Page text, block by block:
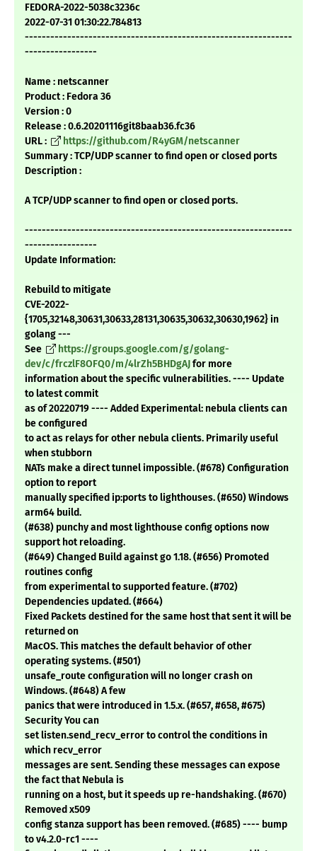
FEDORA-2022-5038c3236c
2022-07-31 01:30:22.784813
---------------------------------------------------------------
-----------------
Name : netscanner
Product : Fedora 36
Version : 0
Release : 0.6.20201116git8baab36.fc36
URL :
https://github.com/R4yGM/netscanner
Summary : TCP/UDP scanner to find open or closed ports
Description :
A TCP/UDP scanner to find open or closed ports.
---------------------------------------------------------------
-----------------
Update Information:
Rebuild to mitigate
CVE-2022-
{1705,32148,30631,30633,28131,30635,30632,30630,1962} in
golang ---
See
https://groups.google.com/g/golang-
dev/c/frczlF8OFQ0/m/4lrZh5BHDgAJfor more
information about the specific vulnerabilities. ---- Update
to latest commit
as of 20220719 ---- Added Experimental: nebula clients can
be configured
to act as relays for other nebula clients. Primarily useful
when stubborn
NATs make a direct tunnel impossible. (#678) Configuration
option to report
manually specified ip:ports to lighthouses. (#650) Windows
arm64 build.
(#638) punchy and most lighthouse config options now
support hot reloading.
(#649) Changed Build against go 1.18. (#656) Promoted
routines config
from experimental to supported feature. (#702)
Dependencies updated. (#664)
Fixed Packets destined for the same host that sent it will be
returned on
MacOS. This matches the default behavior of other
operating systems. (#501)
unsafe_route configuration will no longer crash on
Windows. (#648) A few
panics that were introduced in 1.5.x. (#657, #658, #675)
Security You can
set listen.send_recv_error to control the conditions in
which recv_error
messages are sent. Sending these messages can expose
the fact that Nebula is
running on a host, but it speeds up re-handshaking. (#670)
Removed x509
config stanza support has been removed. (#685) ---- bump
to v4.2.0-rc1 ----